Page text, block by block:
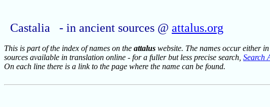
Castalia - in ancient sources @ attalus.org
This is part of the index of names on the attalus website. The names occur either
sources available in translation online - for a fuller but less precise search, Search
On each line there is a link to the page where the name can be found.